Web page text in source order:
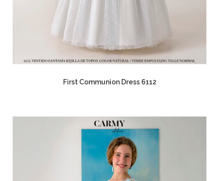
First Communion Dress 6112